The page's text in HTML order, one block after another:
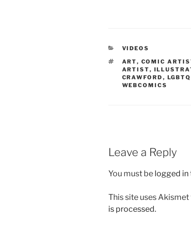
CATEGORIES
VIDEOS
TAGS
ART, COMIC
ARTIST,
CRAWFORD ,
WEBCOMICS
Leave a Reply
You must be logged in
This site uses
is processed.